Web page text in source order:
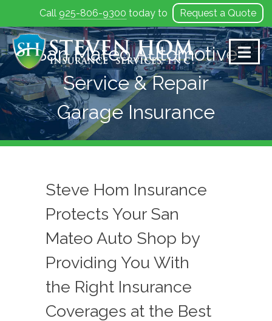
Call 925-806-9300 today to Request a Quote
Skip
to
contentSan Mateo Automotive
Service & Repair
Garage Insurance
Steve Hom Insurance
Protects Your San
Mateo Auto Shop by
Providing You With
the Right Insurance
Coverages at the Best